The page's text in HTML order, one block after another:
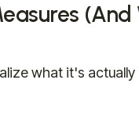
(And
what it's actually